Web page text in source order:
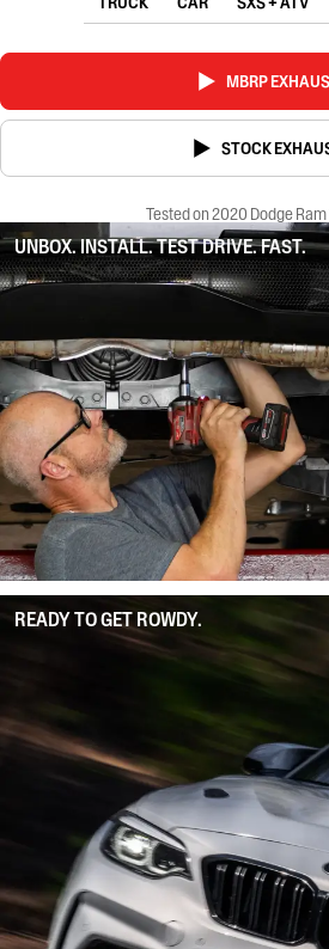
MBRP
STOCK
Tested on 2020 Dodge Ram
UNBOX. INSTALL. TEST DRIVE. FAST.
READY TO GET ROWDY.